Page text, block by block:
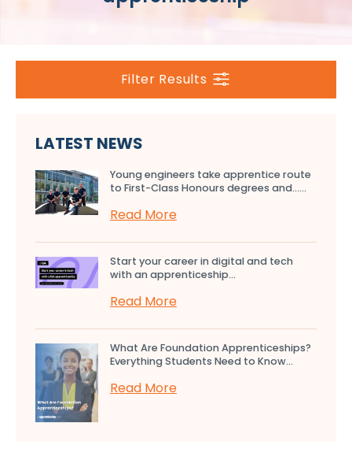
Filter Results
LATEST NEWS
Young engineers take apprentice route
to First-Class Honours degrees and…...
Read More
Start your career in digital and tech
with an apprenticeship...
Read More
What Are Foundation Apprenticeships?
Everything Students Need to Know...
Read More